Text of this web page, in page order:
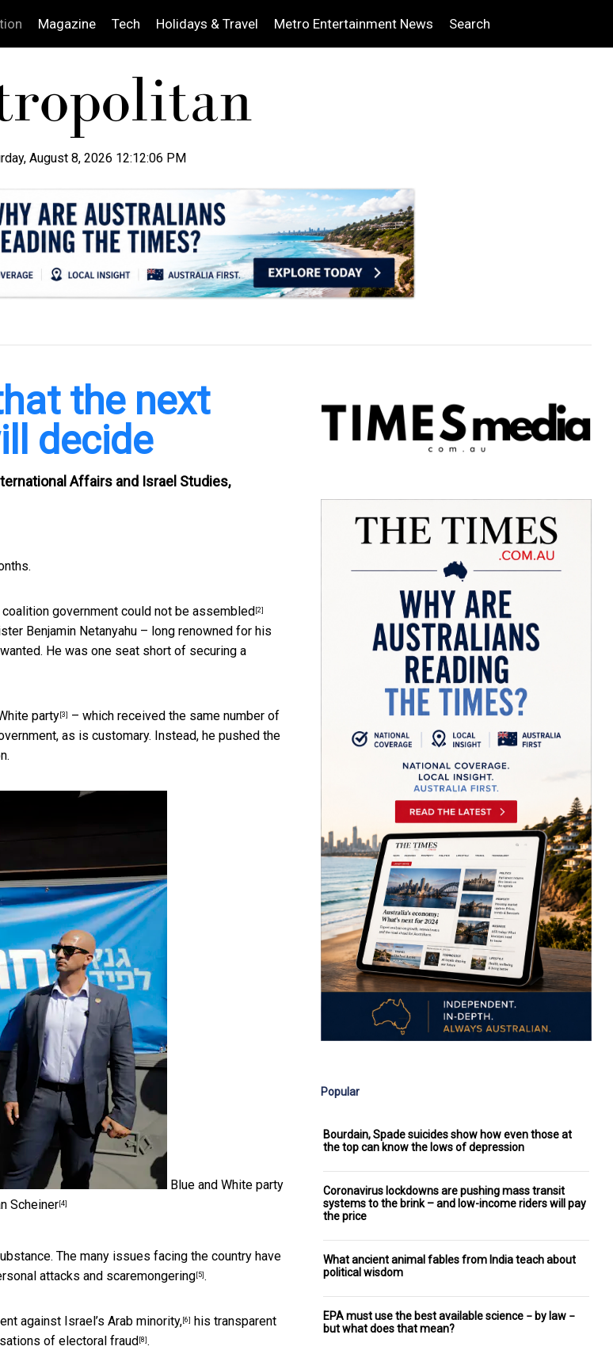
Magazine Tech Holidays & Travel Metro Entertainment News Search
August 8, 2026 12:12:08 PM
the next
decide
Affairs and Israel Studies,
coalition government could not be assembled [2]
Benjamin Netanyahu – long renowned for his
He was one seat short of securing a
party [3]
– which received the same number of
as is customary. Instead, he pushed the
Blue and White party
Scheiner[4]
The many issues facing the country have
attacks and scaremongering [5] .
against Israel’s Arab minority,[6]
his transparent
of electoral fraud [8] .
Popular
Bourdain, Spade suicides show how even those at
the top can know the lows of depression
Coronavirus lockdowns are pushing mass transit
systems to the brink – and low-income riders will pay
the price
What ancient animal fables from India teach about
political wisdom
EPA must use the best available science − by law −
but what does that mean?